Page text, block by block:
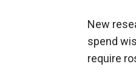
New
spend
require